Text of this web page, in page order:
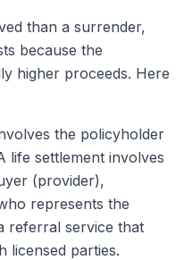
than a surrender,
because the
higher proceeds. Here
the policyholder
life settlement involves
(provider),
represents the
referral service that
licensed parties.